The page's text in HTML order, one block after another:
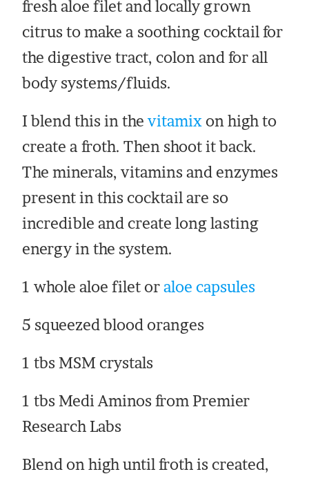
fresh aloe filet and locally grown
citrus to make a soothing cocktail for
the digestive tract, colon and for all
body systems/fluids.
I blend this in thevitamix on high to
create a froth. Then shoot it back.
The minerals, vitamins and enzymes
present in this cocktail are so
incredible and create long lasting
energy in the system.
1 whole aloe filet oraloe capsules
5 squeezed blood oranges
1 tbs MSM crystals
1 tbs Medi Aminos from Premier
Research Labs
Blend on high until froth is created,